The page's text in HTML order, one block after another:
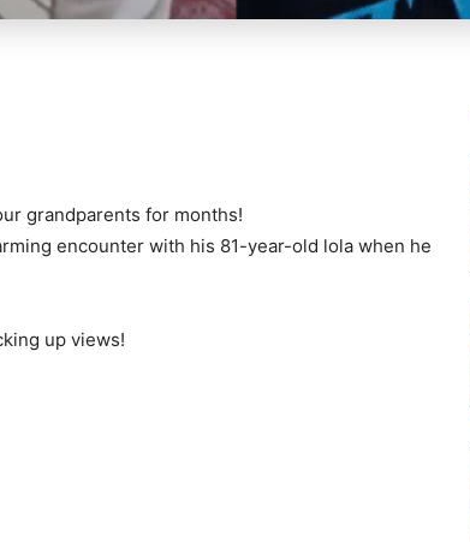
grandparents for months!
encounter with his 81-year-old lola when he
up views!